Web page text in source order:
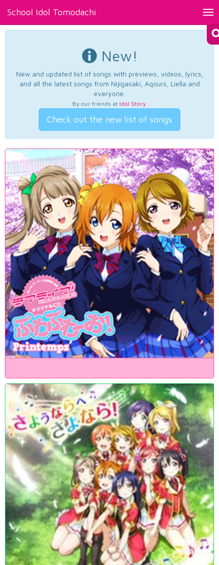
School Idol Tomodachi
New!
New and updated list of songs with previews, videos, lyrics,
and all the latest songs from Nijigasaki, Aqours, Liella and
everyone.
By our friends at Idol Story.
Check out the new list of songs